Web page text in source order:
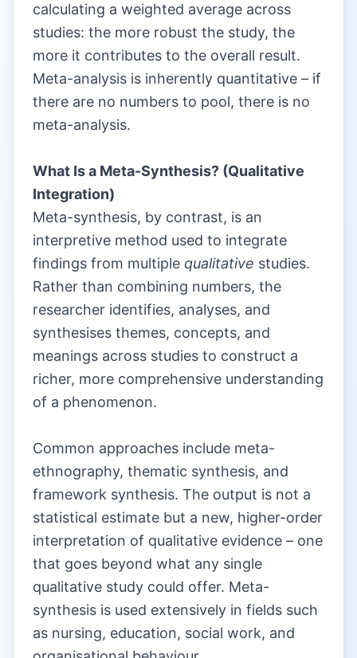
calculating a weighted average across
studies: the more robust the study, the
more it contributes to the overall result.
Meta-analysis is inherently quantitative – if
there are no numbers to pool, there is no
meta-analysis.
What Is a Meta-Synthesis? (Qualitative
Integration)
Meta-synthesis, by contrast, is an
interpretive method used to integrate
findings from multiple qualitative studies.
Rather than combining numbers, the
researcher identifies, analyses, and
synthesises themes, concepts, and
meanings across studies to construct a
richer, more comprehensive understanding
of a phenomenon.
Common approaches include meta-
ethnography, thematic synthesis, and
framework synthesis. The output is not a
statistical estimate but a new, higher-order
interpretation of qualitative evidence – one
that goes beyond what any single
qualitative study could offer. Meta-
synthesis is used extensively in fields such
as nursing, education, social work, and